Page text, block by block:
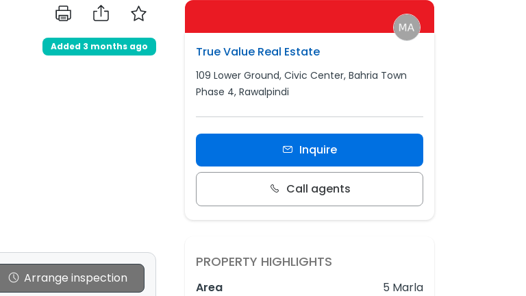
Added 3 months ago
Arrange inspection
True Value Real Estate
109 Lower Ground, Civic Center, Bahria Town
Phase 4, Rawalpindi
Inquire
Call agents
PROPERTY HIGHLIGHTS
Area
5 Marla